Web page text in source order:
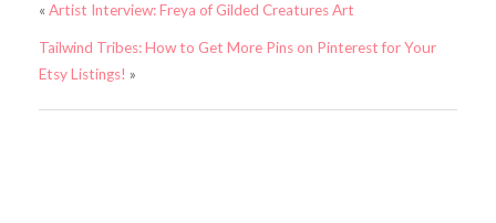
« Artist Interview: Freya of Gilded Creatures Art
Tailwind Tribes: How to Get More Pins on Pinterest for Your
Etsy Listings! »